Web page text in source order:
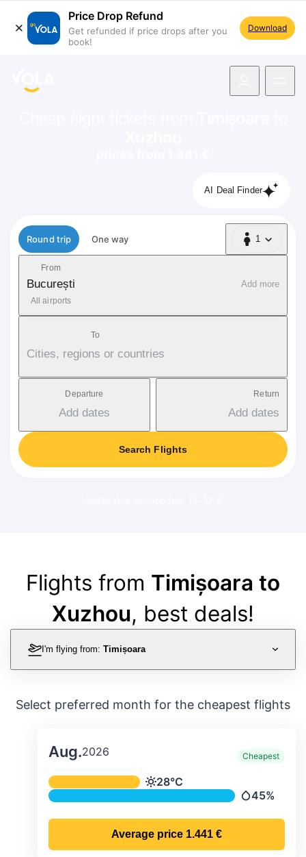
Price Drop Refund
Get refunded if price drops after you
book!
Download
AI Deal Finder
Flight type
Round trip One way 1
1 Passenger
From
București
All airports
Add more
To
Cities, regions or countries
Departure
Add dates
Return
Add dates
Search Flights
Flights from Timișoara to
Xuzhou, best deals!
I'm flying from: Timișoara
Select preferred month for the cheapest flights
Aug.2026 Cheapest
Average monthly temperature &
Temperature
28°C
Precipitation
45%
Average price 1.441 €